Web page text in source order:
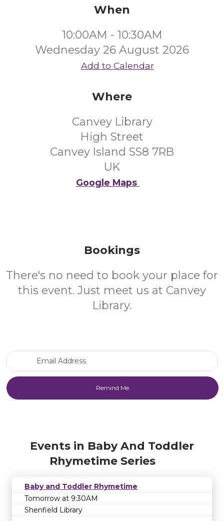
When
10:00AM - 10:30AM
Wednesday 26 August 2026
Add to Calendar
Where
Canvey Library
High Street
Canvey Island SS8 7RB
UK
Google Maps
Bookings
There's no need to book your place for
this event. Just meet us at Canvey
Library.
Events in Baby And Toddler
Rhymetime Series
Baby and Toddler Rhymetime
Tomorrow at 9:30AM
Shenfield Library